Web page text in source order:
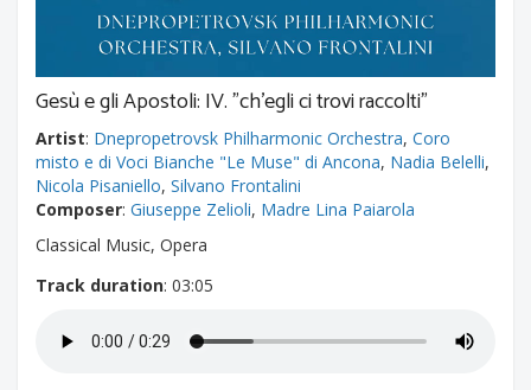
Gesù e gli Apostoli: IV. "ch'egli ci trovi raccolti"
Artist: Dnepropetrovsk Philharmonic Orchestra, Coro
misto e di Voci Bianche "Le Muse" di Ancona, Nadia Belelli,
Nicola Pisaniello, Silvano Frontalini
Composer: Giuseppe Zelioli, Madre Lina Paiarola
Classical Music, Opera
Track duration: 03:05